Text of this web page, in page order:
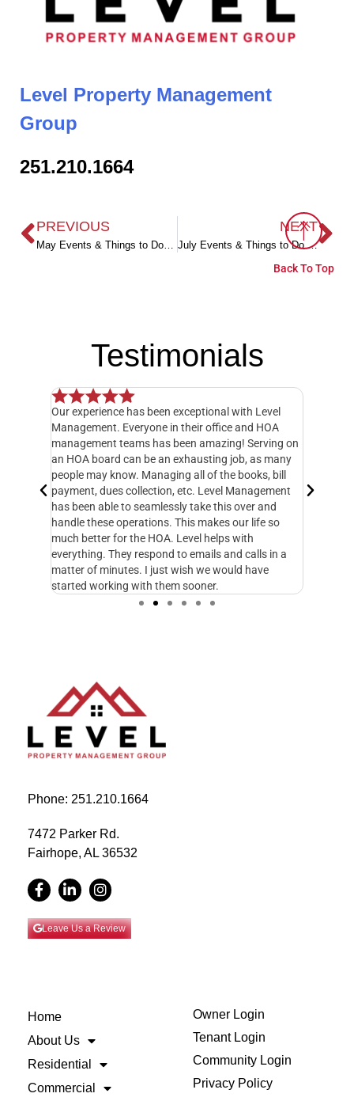
Level Property Management
Group
251.210.1664
PREVIOUS
May Events & Things to Do in Coastal Alabama
NEXT
July Events & Things to Do in Coastal Alabama
Back To Top
Testimonials
Our experience has been exceptional with Level
Management. Everyone in their office and HOA
management teams has been amazing! Serving on
an HOA board can be an exhausting job, as many
people may know. Managing all of the books, bill
payment, dues collection, etc. Level Management
has been able to seamlessly take this over and
handle these operations. This makes our life so
much better for the HOA. Level helps with
everything. They respond to emails and calls in a
matter of minutes. I just wish we would have
started working with them sooner.
Phone: 251.210.1664
7472 Parker Rd.
Fairhope, AL 36532
Leave Us a Review
Home
About Us
Residential
Commercial
Owner Login
Tenant Login
Community Login
Privacy Policy